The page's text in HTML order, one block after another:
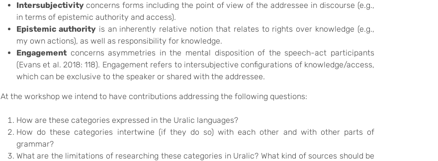
Intersubjectivity concerns forms including the point of view of the addressee in discourse (e.g.,
in terms of epistemic authority and access).
Epistemic authorityis an inherently relative notion that relates to rights over knowledge (e.g.,
my own actions), as well as responsibility for knowledge.
Engagement concerns asymmetries in the mental disposition of the speech-act participants
(Evans et al. 2018: 118). Engagement refers to intersubjective configurations of knowledge/access,
which can be exclusive to the speaker or shared with the addressee.
At the workshop we intend to have contributions addressing the following questions:
How are these categories expressed in the Uralic languages?
How do these categories intertwine (if they do so) with each other and with other parts of
grammar?
What are the limitations of researching these categories in Uralic? What kind of sources should be